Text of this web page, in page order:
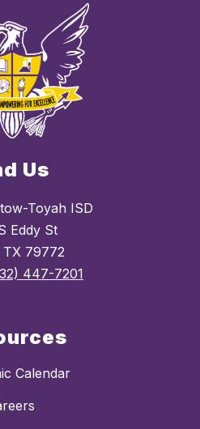
Us
Toyah ISD
Eddy St
TX 79772
447-7201
Calendar